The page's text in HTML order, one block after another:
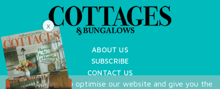
ABOUT US
SUBSCRIBE
CONTACT US
TERMS OF USE
We use cookies to optimise our website and give you the
X